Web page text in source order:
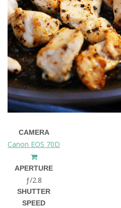
CAMERA
Canon EOS 70D
APERTURE
ƒ/2.8
SHUTTER
SPEED